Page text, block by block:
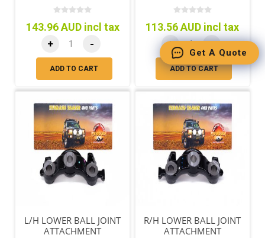
143.96 AUD incl tax
+ -
ADD TO CART
113.56 AUD incl tax
+ -
ADD TO CART
L/H LOWER BALL JOINT
ATTACHMENT
R/H LOWER BALL JOINT
ATTACHMENT
Get A Quote